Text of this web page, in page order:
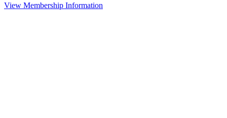
View Membership Information